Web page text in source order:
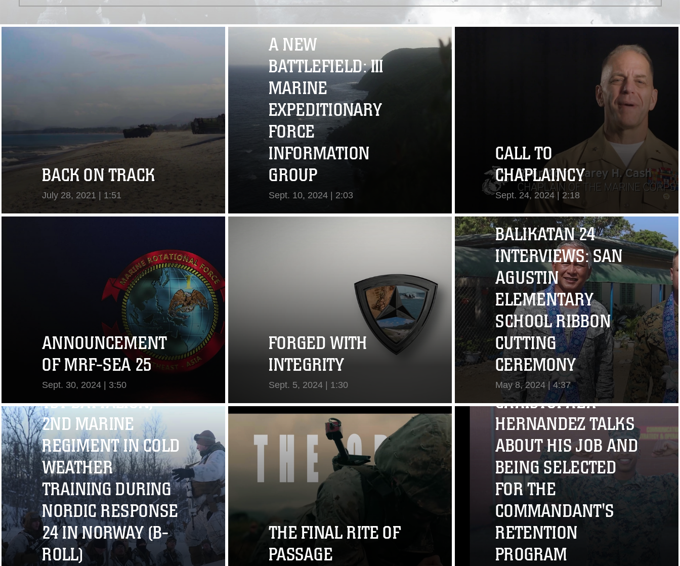
BACK ON TRACK
July 28, 2021 | 1:51
View Video
A NEW
BATTLEFIELD: III
MARINE
EXPEDITIONARY
FORCE
INFORMATION
GROUP
Sept. 10, 2024 | 2:03
View Video
CALL TO
CHAPLAINCY
Sept. 24, 2024 | 2:18
View Video
ANNOUNCEMENT
OF MRF-SEA 25
Sept. 30, 2024 | 3:50
View Video
FORGED WITH
INTEGRITY
Sept. 5, 2024 | 1:30
View Video
BALIKATAN 24
INTERVIEWS: SAN
AGUSTIN
ELEMENTARY
SCHOOL RIBBON
CUTTING
CEREMONY
May 8, 2024 | 4:37
View Video
1ST BATTALION,
2ND MARINE
REGIMENT IN COLD
WEATHER
TRAINING DURING
NORDIC RESPONSE
24 IN NORWAY (B-
ROLL)
THE FINAL RITE OF
PASSAGE
"I CHALLENGE YOU
TO STRIVE..." CPL.
CHRISTOPHER
HERNANDEZ TALKS
ABOUT HIS JOB AND
BEING SELECTED
FOR THE
COMMANDANT'S
RETENTION
PROGRAM